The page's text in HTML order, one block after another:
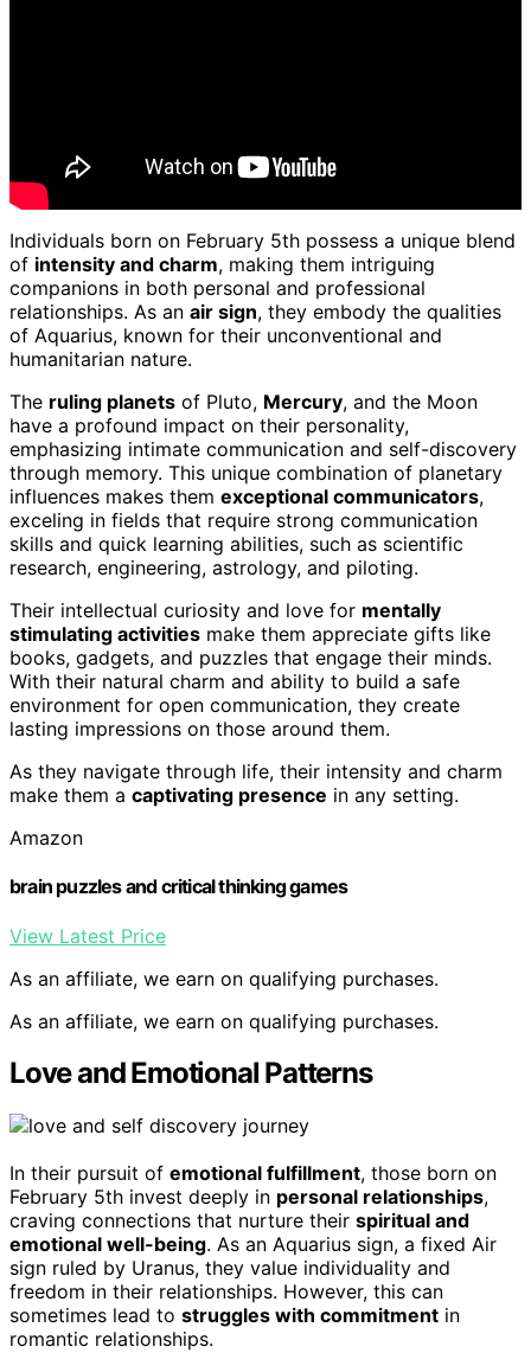
Individuals born on February 5th possess a unique blend
of intensity and charm, making them intriguing
companions in both personal and professional
relationships. As an air sign, they embody the qualities
of Aquarius, known for their unconventional and
humanitarian nature.
The ruling planets of Pluto, Mercury, and the Moon
have a profound impact on their personality,
emphasizing intimate communication and self-discovery
through memory. This unique combination of planetary
influences makes them exceptional communicators,
exceling in fields that require strong communication
skills and quick learning abilities, such as scientific
research, engineering, astrology, and piloting.
Their intellectual curiosity and love for mentally
stimulating activities make them appreciate gifts like
books, gadgets, and puzzles that engage their minds.
With their natural charm and ability to build a safe
environment for open communication, they create
lasting impressions on those around them.
As they navigate through life, their intensity and charm
make them a captivating presence in any setting.
Amazon
brain puzzles and critical thinking games
View Latest Price
As an affiliate, we earn on qualifying purchases.
As an affiliate, we earn on qualifying purchases.
Love and Emotional Patterns
In their pursuit of emotional fulfillment, those born on
February 5th invest deeply in personal relationships,
craving connections that nurture their spiritual and
emotional well-being. As an Aquarius sign, a fixed Air
sign ruled by Uranus, they value individuality and
freedom in their relationships. However, this can
sometimes lead to struggles with commitment in
romantic relationships.